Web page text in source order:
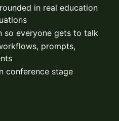
in real education
so everyone gets to talk
prompts,
conference stage